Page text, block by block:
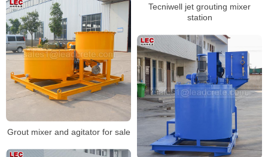
Tecniwell jet grouting mixer
station
Grout mixer and agitator for sale